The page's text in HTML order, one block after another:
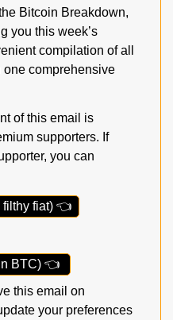
Bitcoin Breakdown,
you this week’s
compilation of all
one comprehensive
of this email is
supporters. If
you can
filthy fiat) 👈
BTC) 👈
this email on
your preferences